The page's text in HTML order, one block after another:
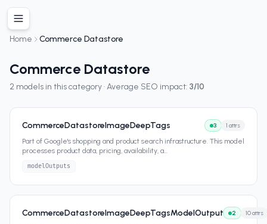
Home Commerce Datastore
Commerce Datastore
2 models in this category · Average SEO impact: 3/10
CommerceDatastoreImageDeepTags 3 1 attrs
Part of Google's shopping and product search infrastructure. This model
processes product data, pricing, availability, a...
modelOutputs
CommerceDatastoreImageDeepTagsModelOutput 2 10attrs